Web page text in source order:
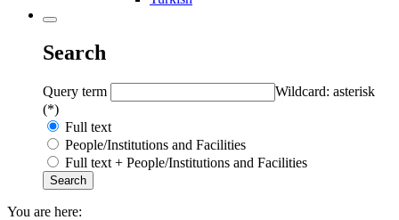
Search
Query term
Wildcard: asterisk
(*)
Full text
People/Institutions and Facilities
Full text + People/Institutions and Facilities
You are here: